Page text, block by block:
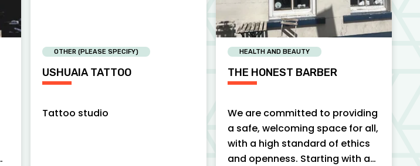
USHUAIA TATTOO
OTHER (PLEASE SPECIFY)
Tattoo studio
THE HONEST BARBER
HEALTH AND BEAUTY
We are committed to providing
a safe, welcoming space for all,
with a high standard of ethics
and openness. Starting with an